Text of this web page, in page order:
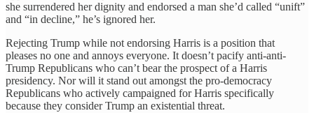
she surrendered her dignity and endorsed a man she’d called “unift”
and “in decline,” he’s ignored her.
Rejecting Trump while not endorsing Harris is a position that
pleases no one and annoys everyone. It doesn’t pacify anti-anti-
Trump Republicans who can’t bear the prospect of a Harris
presidency. Nor will it stand out amongst the pro-democracy
Republicans who actively campaigned for Harris specifically
because they consider Trump an existential threat.